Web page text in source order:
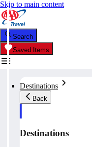
Skip to main content
Search
Saved Items
Destinations
Back
Destinations